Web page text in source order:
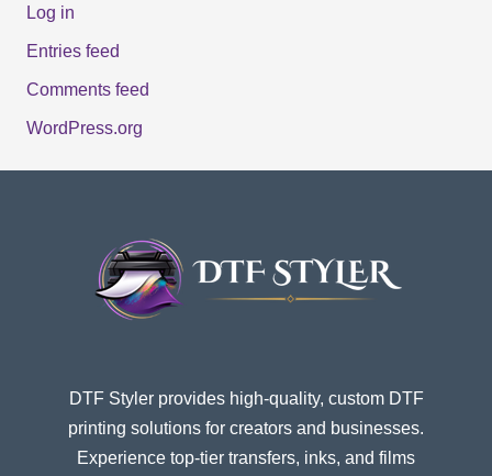
Log in
Entries feed
Comments feed
WordPress.org
DTF Styler provides high-quality, custom DTF
printing solutions for creators and businesses.
Experience top-tier transfers, inks, and films